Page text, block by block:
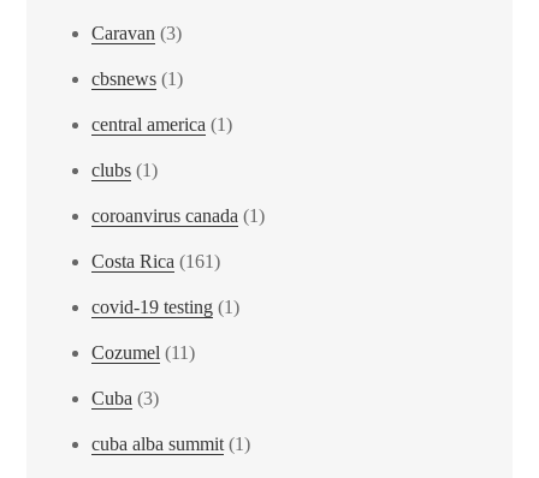
Caravan (3)
cbsnews (1)
central america (1)
clubs (1)
coroanvirus canada (1)
Costa Rica (161)
covid-19 testing (1)
Cozumel (11)
Cuba (3)
cuba alba summit(1)